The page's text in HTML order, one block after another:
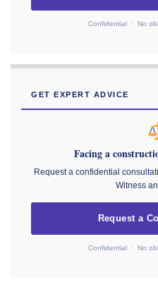
Confidential · No
GET EXPERT ADVICE
Facing a
Request a confidential
Witness
Request a
Confidential · No